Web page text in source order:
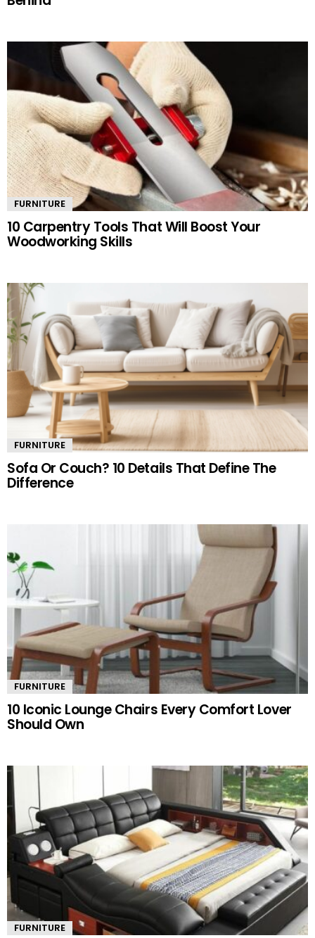
FURNITURE
10 Carpentry Tools That Will Boost Your
Woodworking Skills
FURNITURE
Sofa Or Couch? 10 Details That Define The
Difference
FURNITURE
10 Iconic Lounge Chairs Every Comfort Lover
Should Own
FURNITURE